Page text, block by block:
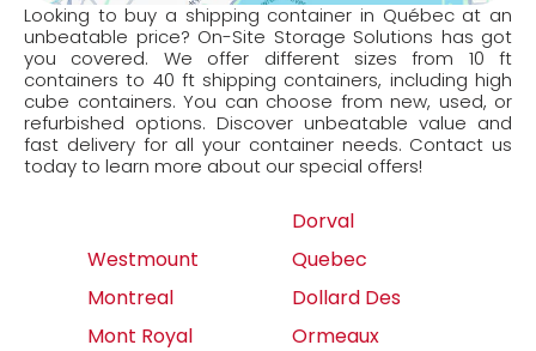
Looking to buy a shipping container in Québec at an
unbeatable price? On-Site Storage Solutions has got
you covered. We offer different sizes from 10 ft
containers to 40 ft shipping containers, including high
cube containers. You can choose from new, used, or
refurbished options. Discover unbeatable value and
fast delivery for all your container needs. Contact us
today to learn more about our special offers!
Westmount
Montreal
Mont Royal
Dorval
Quebec
Dollard Des
Ormeaux